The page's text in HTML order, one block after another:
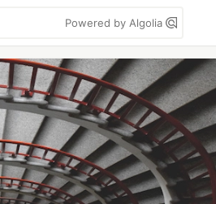
Powered by Algolia